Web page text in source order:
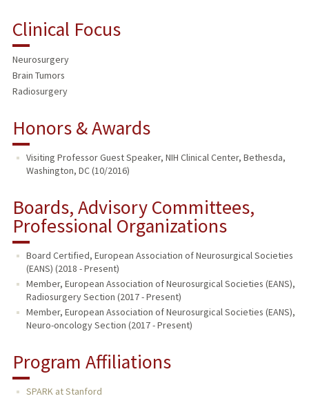
Clinical Focus
Neurosurgery
Brain Tumors
Radiosurgery
Honors & Awards
Visiting Professor Guest Speaker, NIH Clinical Center, Bethesda,
Washington, DC (10/2016)
Boards, Advisory Committees,
Professional Organizations
Board Certified, European Association of Neurosurgical Societies
(EANS) (2018 - Present)
Member, European Association of Neurosurgical Societies (EANS),
Radiosurgery Section (2017 - Present)
Member, European Association of Neurosurgical Societies (EANS),
Neuro-oncology Section (2017 - Present)
Program Affiliations
SPARK at Stanford